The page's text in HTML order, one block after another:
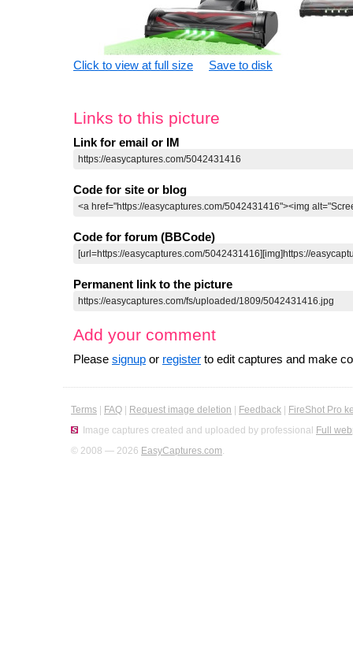
Click to view at full size Save to disk
Links to this picture
Link for email or IM
Code for site or blog
Code for forum (BBCode)
Permanent link to the picture
Add your comment
Please signup or register to edit captures and make
Terms FAQ Request image deletion Feedback
FireShot Pro
Image captures created and uploaded by professional Full
© 2008 — 2026 EasyCaptures.com.